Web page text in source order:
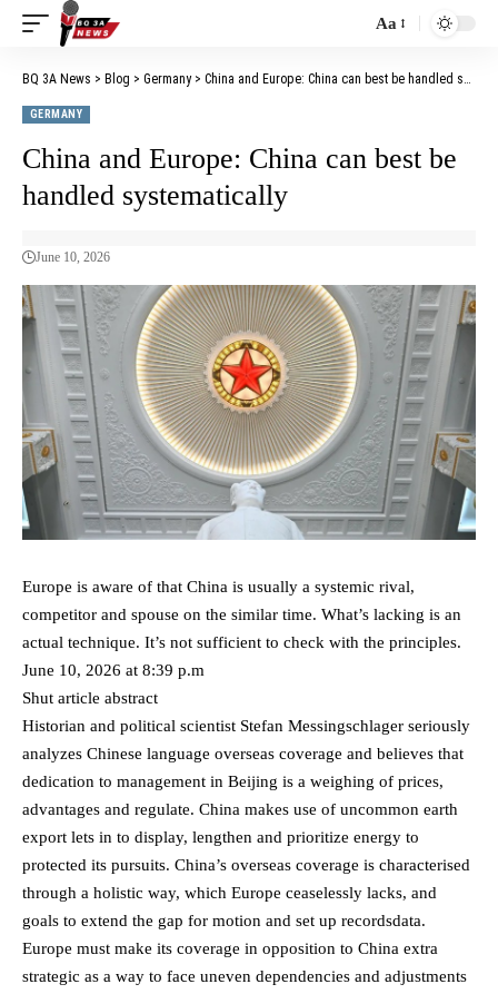
Aa
BQ 3A News > Blog > Germany> China and Europe: China can best be handled systematically
GERMANY
China and Europe: China can best be
handled systematically
June 10, 2026
Europe is aware of that China is usually a systemic rival,
competitor and spouse on the similar time. What’s lacking is an
actual technique. It’s not sufficient to check with the principles.
June 10, 2026 at 8:39 p.m
Shut article abstract
Historian and political scientist Stefan Messingschlager seriously
analyzes Chinese language overseas coverage and believes that
dedication to management in Beijing is a weighing of prices,
advantages and regulate. China makes use of uncommon earth
export lets in to display, lengthen and prioritize energy to
protected its pursuits. China’s overseas coverage is characterised
through a holistic way, which Europe ceaselessly lacks, and
goals to extend the gap for motion and set up recordsdata.
Europe must make its coverage in opposition to China extra
strategic as a way to face uneven dependencies and adjustments